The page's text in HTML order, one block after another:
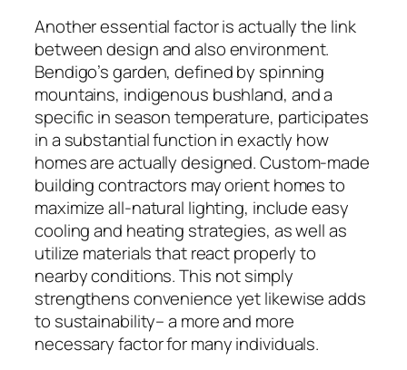
Another essential factor is actually the link
between design and also environment.
Bendigo’s garden, defined by spinning
mountains, indigenous bushland, and a
specific in season temperature, participates
in a substantial function in exactly how
homes are actually designed. Custom-made
building contractors may orient homes to
maximize all-natural lighting, include easy
cooling and heating strategies, as well as
utilize materials that react properly to
nearby conditions. This not simply
strengthens convenience yet likewise adds
to sustainability– a more and more
necessary factor for many individuals.